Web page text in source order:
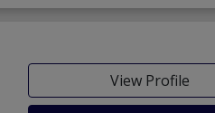
View Profile